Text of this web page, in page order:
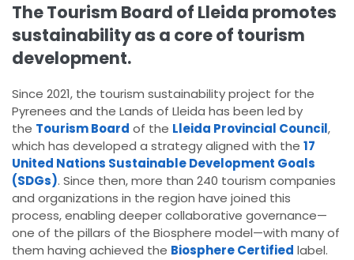
The Tourism Board of Lleida promotes
sustainability as a core of tourism
development.
Since 2021, the tourism sustainability project for the
Pyrenees and the Lands of Lleida has been led by
the Tourism Board of the Lleida Provincial Council,
which has developed a strategy aligned with the 17
United Nations Sustainable Development Goals
(SDGs). Since then, more than 240 tourism companies
and organizations in the region have joined this
process, enabling deeper collaborative governance—
one of the pillars of the Biosphere model—with many of
them having achieved the Biosphere Certified label.